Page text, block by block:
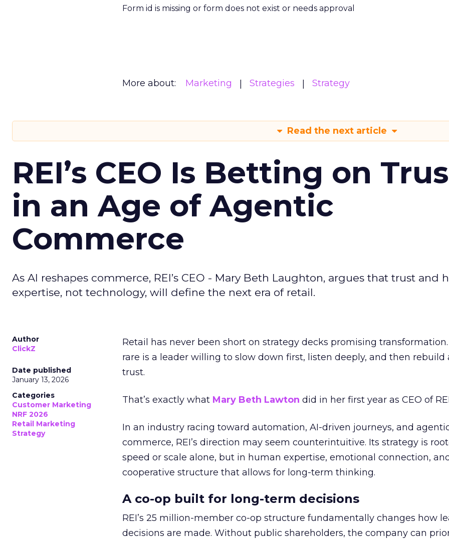
Form id is missing or form does not exist or needs approval
More about: Marketing Strategies Strategy
Read the next article
REI’s CEO Is Betting on
in an Age of Agentic
Commerce
As AI reshapes commerce, REI’s CEO - Mary Beth Laughton, argues that trust and
expertise, not technology, will define the next era of retail.
Author
ClickZ
Date published
January 13, 2026
Categories
Customer Marketing
NRF 2026
Retail Marketing
Strategy
Retail has never been short on strategy decks promising transformation.
rare is a leader willing to slow down first, listen deeply, and then rebuild
trust.
That’s exactly what Mary Beth Lawton did in her first year as CEO of
In an industry racing toward automation, AI-driven journeys, and
commerce, REI’s direction may seem counterintuitive. Its strategy is
speed or scale alone, but in human expertise, emotional connection,
cooperative structure that allows for long-term thinking.
A co-op built for long-term decisions
REI’s 25 million-member co-op structure fundamentally changes how
decisions are made. Without public shareholders, the company can